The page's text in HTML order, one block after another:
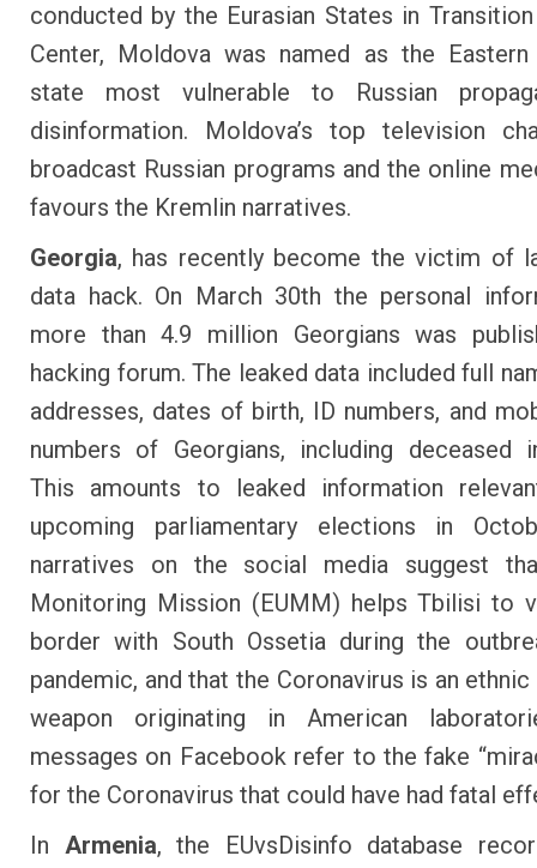
conducted by the Eurasian States in
Center, Moldova was named as the Eastern
state most vulnerable to Russian
disinformation. Moldova’s top television
broadcast Russian programs and the online
favours the Kremlin narratives.
Georgia, has recently become the victim of
data hack. On March 30th the personal
more than 4.9 million Georgianswas
hacking forum. The leaked data included full
addresses, dates of birth, ID numbers, and
numbers of Georgians, including deceased
This amounts to leaked information
upcoming parliamentary elections in
narratives on the social media suggest
Monitoring Mission (EUMM) helps Tbilisi to
border with South Ossetia during the
pandemic, and that the Coronavirus is an
weapon originating in American
messages on Facebook refer to the fake
for the Coronavirus that could have had fatal
In Armenia, the EUvsDisinfo database